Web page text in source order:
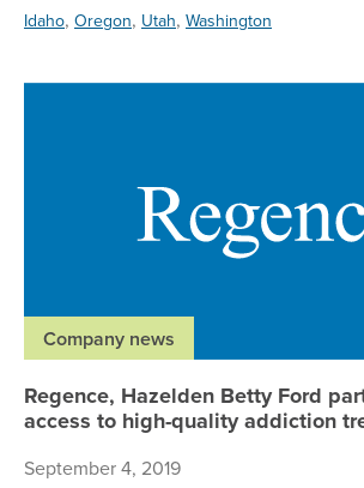
Idaho, Oregon, Utah, Washington
Company news
Regence, Hazelden Betty Ford
access to high-quality addiction
September 4, 2019